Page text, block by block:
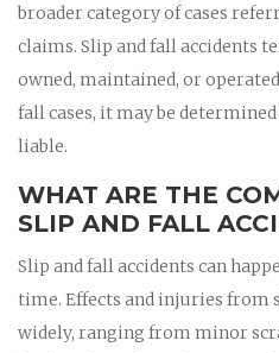
broader category of cases
claims. Slip and fall accidents
owned, maintained, or
fall cases, it may be
liable.
WHAT ARE THE
SLIP AND FALL
Slip and fall accidents can
time. Effects and injuries from
widely, ranging from minor